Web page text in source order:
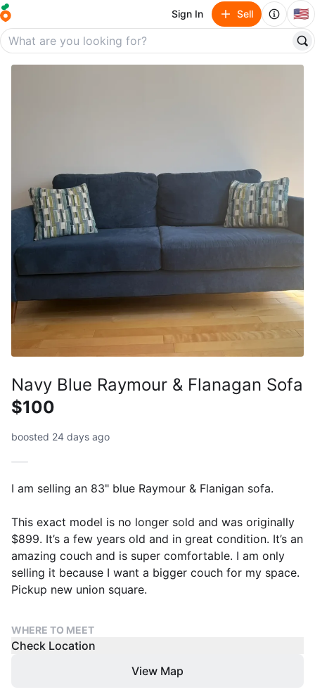
Sign In Sell 🇺🇸
Navy Blue Raymour & Flanagan Sofa
$100
boosted 24 days ago
I am selling an 83" blue Raymour & Flanigan sofa.
This exact model is no longer sold and was originally
$899. It’s a few years old and in great condition. It’s an
amazing couch and is super comfortable. I am only
selling it because I want a bigger couch for my space.
Pickup new union square.
WHERE TO MEET
Check Location
View Map